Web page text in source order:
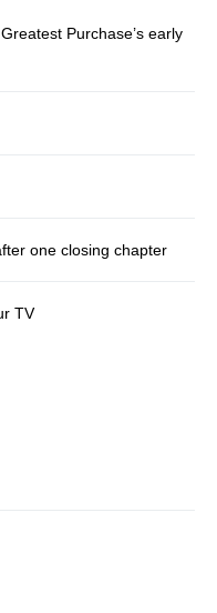
Purchase’s early
one closing chapter
TV